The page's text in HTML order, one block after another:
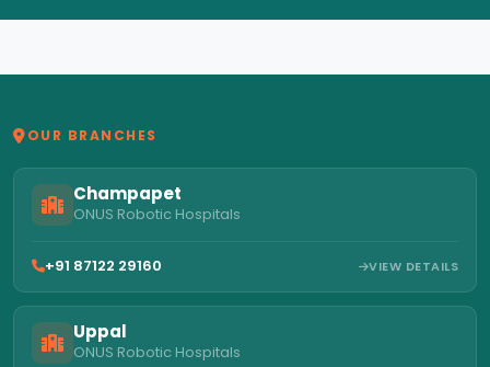
OUR BRANCHES
Champapet
ONUS Robotic Hospitals
+91 87122 29160 VIEW DETAILS
Uppal
ONUS Robotic Hospitals